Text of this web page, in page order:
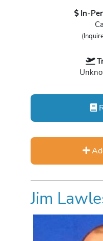
In-
Jim